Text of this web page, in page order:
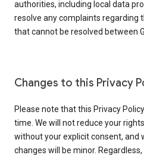
authorities, including local data
resolve any complaints regarding
that cannot be resolved between
Changes to this Privacy
Please note that this Privacy
time. We will not reduce your
without your explicit consent, and
changes will be minor.